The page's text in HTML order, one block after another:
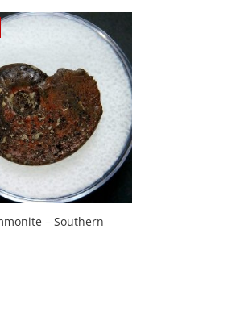
– Southern